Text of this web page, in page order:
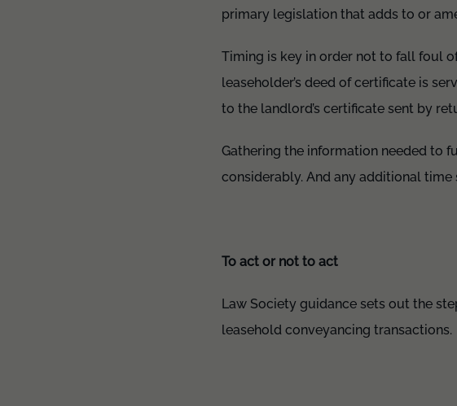
primary legislation that adds to or
Timing is key in order not to fall foul
leaseholder’s deed of certificate is
to the landlord’s certificate sent by
Gathering the information needed to
considerably. And any additional
To act or not to act
Law Society guidance sets out the
leasehold conveyancing transactions.